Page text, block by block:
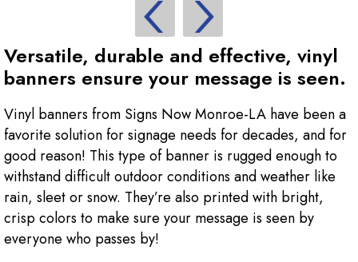
Versatile, durable and effective, vinyl
banners ensure your message is seen.
Vinyl banners from Signs Now Monroe-LA have been a
favorite solution for signage needs for decades, and for
good reason! This type of banner is rugged enough to
withstand difficult outdoor conditions and weather like
rain, sleet or snow. They’re also printed with bright,
crisp colors to make sure your message is seen by
everyone who passes by!